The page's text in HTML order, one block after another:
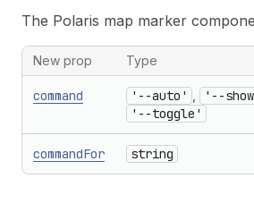
The Polaris map marker
New prop Type
command '--auto' '--
'--toggle'
commandFor string